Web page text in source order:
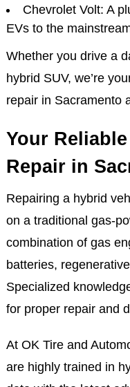
Chevrolet Volt: A
EVs to the
Whether you drive a
hybrid SUV, we’re
repair in Sacramento
Your
Repair in
Repairing a hybrid
on a traditional gas-
combination of gas
batteries,
Specialized
for proper repair and
At OK Tire and
are highly trained in